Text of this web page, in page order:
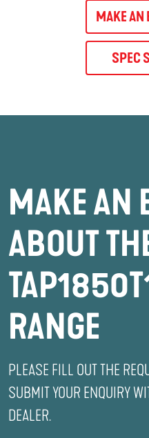
MAKE AN
SPEC
MAKE AN
ABOUT
RANGE
PLEASE FILL OUT THE
SUBMIT YOUR ENQUIRY
DEALER.